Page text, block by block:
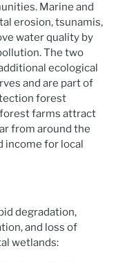
Marine and
erosion, tsunamis,
water quality by
The two
ecological
and are part of
forest
farms attract
from around the
income for local
degradation,
and loss of
wetlands: